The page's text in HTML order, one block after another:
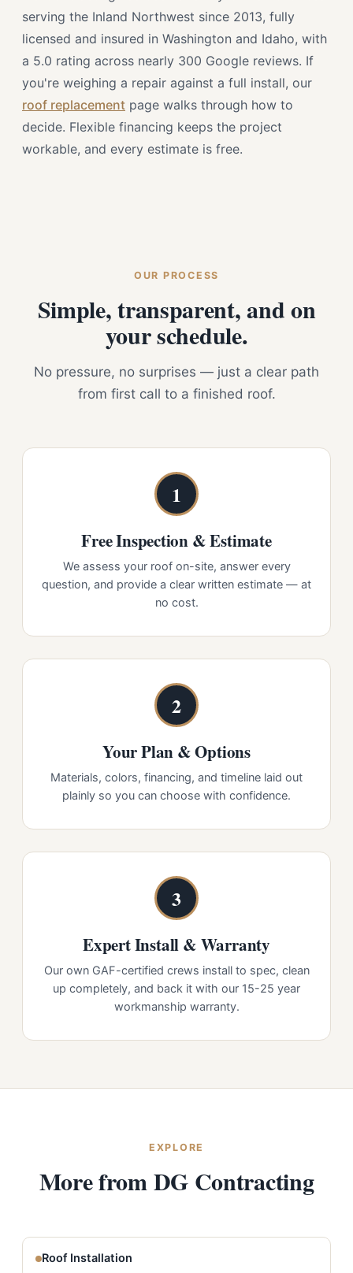
serving the Inland Northwest since 2013, fully
licensed and insured in Washington and Idaho, with
a 5.0 rating across nearly 300 Google reviews. If
you're weighing a repair against a full install, our
roof replacement page walks through how to
decide. Flexible financing keeps the project
workable, and every estimate is free.
OUR PROCESS
Simple, transparent, and on
your schedule.
No pressure, no surprises — just a clear path
from first call to a finished roof.
1
Free Inspection & Estimate
We assess your roof on-site, answer every
question, and provide a clear written estimate — at
no cost.
2
Your Plan & Options
Materials, colors, financing, and timeline laid out
plainly so you can choose with confidence.
3
Expert Install & Warranty
Our own GAF-certified crews install to spec, clean
up completely, and back it with our 15-25 year
workmanship warranty.
EXPLORE
More from DG Contracting
Roof Installation